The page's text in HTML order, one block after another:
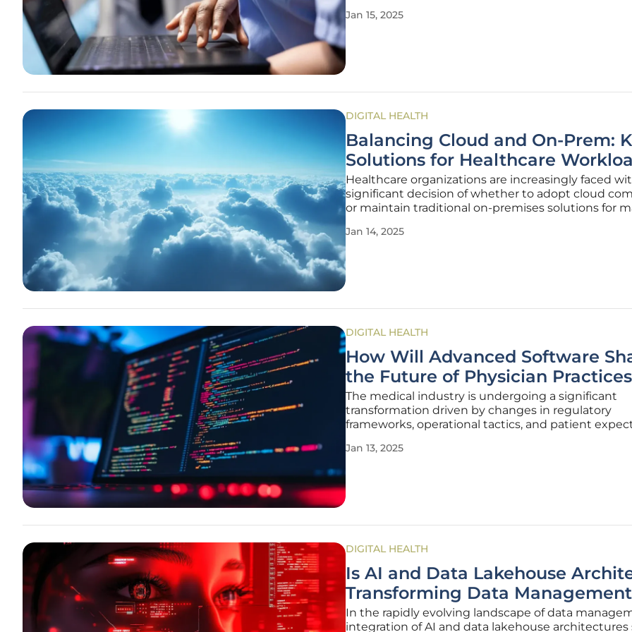
making it a household term and a preferred option
Jan 15, 2025
DIGITAL HEALTH
Balancing Cloud and On-Prem:
Solutions for Healthcare
Healthcare organizations are increasingly faced
significant decision of whether to adopt cloud
or maintain traditional on-premises solutions for
factors, including the need for robust security, strict
Jan 14, 2025
DIGITAL HEALTH
How Will Advanced Software
the Future of Physician
The medical industry is undergoing a significant
transformation driven by changes in regulatory
frameworks, operational tactics, and patient
forefront of this evolution, offering solutions to the
Jan 13, 2025
DIGITAL HEALTH
Is AI and Data Lakehouse
Transforming Data
In the rapidly evolving landscape of data
integration of AI and data lakehouse architectures